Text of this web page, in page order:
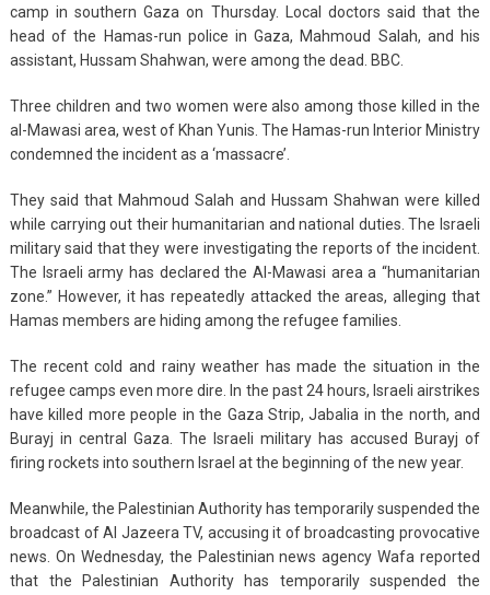
camp in southern Gaza on Thursday. Local doctors said that the
head of the Hamas-run police in Gaza, Mahmoud Salah, and his
assistant, Hussam Shahwan, were among the dead. BBC.
Three children and two women were also among those killed in the
al-Mawasi area, west of Khan Yunis. The Hamas-run Interior Ministry
condemned the incident as a ‘massacre’.
They said that Mahmoud Salah and Hussam Shahwan were killed
while carrying out their humanitarian and national duties. The Israeli
military said that they were investigating the reports of the incident.
The Israeli army has declared the Al-Mawasi area a “humanitarian
zone.” However, it has repeatedly attacked the areas, alleging that
Hamas members are hiding among the refugee families.
The recent cold and rainy weather has made the situation in the
refugee camps even more dire. In the past 24 hours, Israeli airstrikes
have killed more people in the Gaza Strip, Jabalia in the north, and
Burayj in central Gaza. The Israeli military has accused Burayj of
firing rockets into southern Israel at the beginning of the new year.
Meanwhile, the Palestinian Authority has temporarily suspended the
broadcast of Al Jazeera TV, accusing it of broadcasting provocative
news. On Wednesday, the Palestinian news agency Wafa reported
that the Palestinian Authority has temporarily suspended the